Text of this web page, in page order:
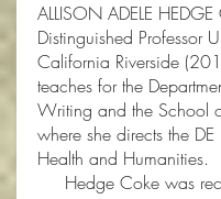
ALLISON ADELE
Distinguished Professor
California Riverside
teaches for the
Writing and the School
where she directs the
Health and Humanities.
Hedge Coke was